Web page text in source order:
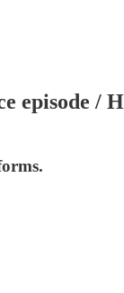
episode /